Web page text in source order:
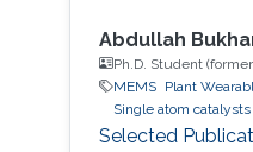
Abdullah
Ph.D. Student
MEMS
Plant
Single atom catalysts
Selected